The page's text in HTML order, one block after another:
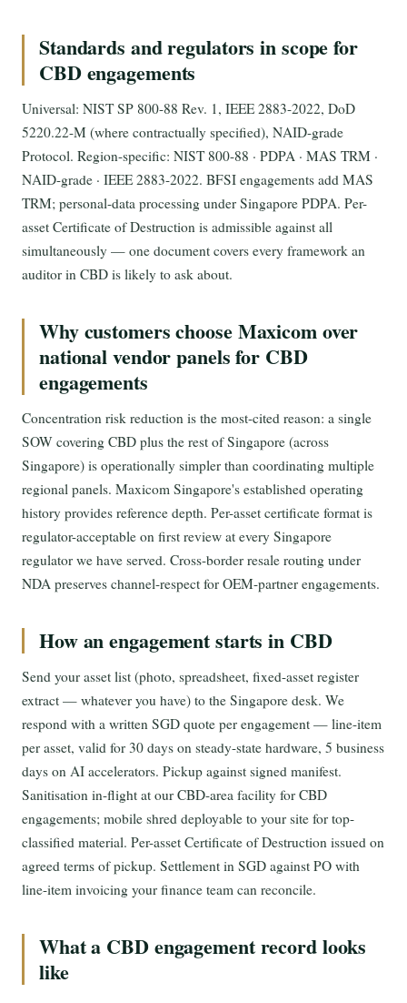
Standards and regulators in scope for
CBD engagements
Universal: NIST SP 800-88 Rev. 1, IEEE 2883-2022, DoD
5220.22-M (where contractually specified), NAID-grade
Protocol. Region-specific: NIST 800-88 · PDPA · MAS TRM ·
NAID-grade · IEEE 2883-2022. BFSI engagements add MAS
TRM; personal-data processing under Singapore PDPA. Per-
asset Certificate of Destruction is admissible against all
simultaneously — one document covers every framework an
auditor in CBD is likely to ask about.
Why customers choose Maxicom over
national vendor panels for CBD
engagements
Concentration risk reduction is the most-cited reason: a single
SOW covering CBD plus the rest of Singapore (across
Singapore) is operationally simpler than coordinating multiple
regional panels. Maxicom Singapore's established operating
history provides reference depth. Per-asset certificate format is
regulator-acceptable on first review at every Singapore
regulator we have served. Cross-border resale routing under
NDA preserves channel-respect for OEM-partner engagements.
How an engagement starts in CBD
Send your asset list (photo, spreadsheet, fixed-asset register
extract — whatever you have) to the Singapore desk. We
respond with a written SGD quote per engagement — line-item
per asset, valid for 30 days on steady-state hardware, 5 business
days on AI accelerators. Pickup against signed manifest.
Sanitisation in-flight at our CBD-area facility for CBD
engagements; mobile shred deployable to your site for top-
classified material. Per-asset Certificate of Destruction issued on
agreed terms of pickup. Settlement in SGD against PO with
line-item invoicing your finance team can reconcile.
What a CBD engagement record looks
like